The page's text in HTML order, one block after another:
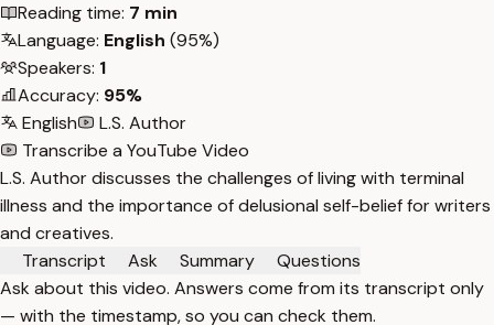
Reading time: 7 min
Language: English (95%)
Speakers: 1
Accuracy: 95%
English
L.S. Author
Transcribe a YouTube Video
L.S. Author discusses the challenges of living with terminal
illness and the importance of delusional self-belief for writers
and creatives.
Transcript
Ask Summary
Questions
Ask about this video. Answers come from its transcript only
— with the timestamp, so you can check them.